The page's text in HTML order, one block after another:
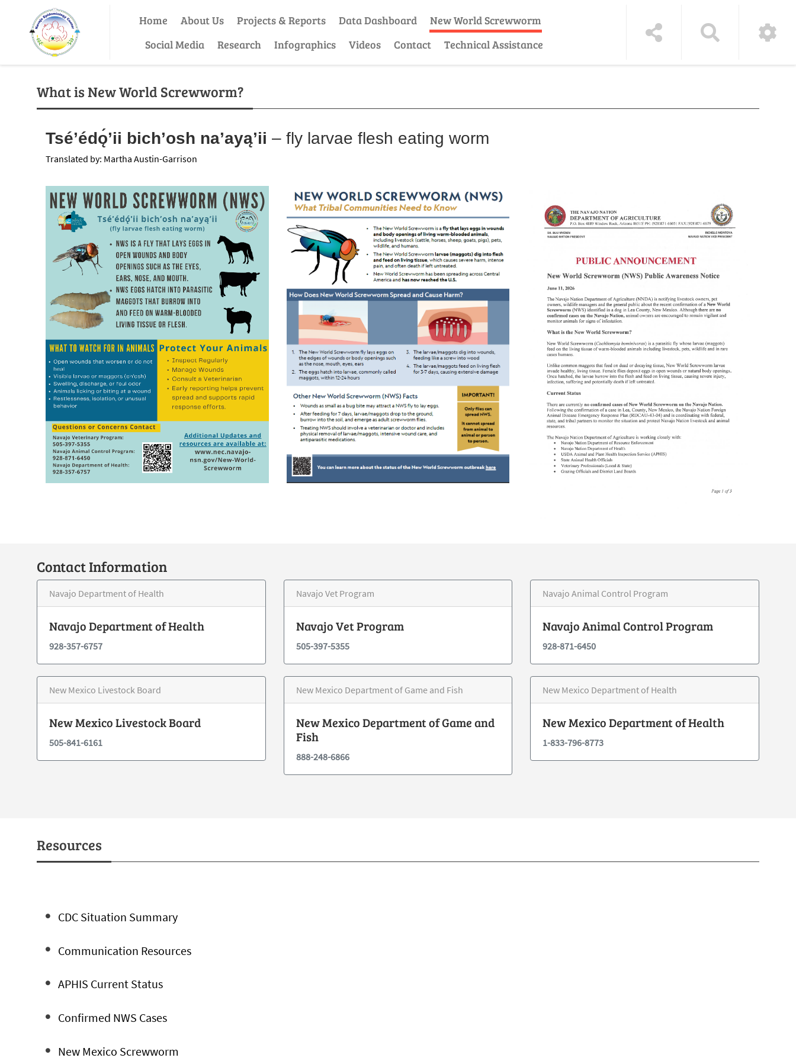
Home About Us Projects & Reports Data Dashboard
New World Screwworm
Social Media
Research Infographics Videos Contact Technical Assistance
What is New World Screwworm?
Tséʼédǫ́ʼii bichʼosh naʼayąʼii – fly larvae flesh eating worm
Translated by: Martha Austin-Garrison
Contact Information
Navajo Department of Health
Navajo Department of Health
928-357-6757
Navajo Vet Program
Navajo Vet Program
505-397-5355
Navajo Animal Control Program
Navajo Animal Control Program
928-871-6450
New Mexico Livestock Board
New Mexico Livestock Board
505-841-6161
New Mexico Department of Game and Fish
New Mexico Department of Game and
Fish
888-248-6866
New Mexico Department of Health
New Mexico Department of Health
1-833-796-8773
Resources
CDC Situation Summary
Communication Resources
APHIS Current Status
Confirmed NWS Cases
New Mexico Screwworm